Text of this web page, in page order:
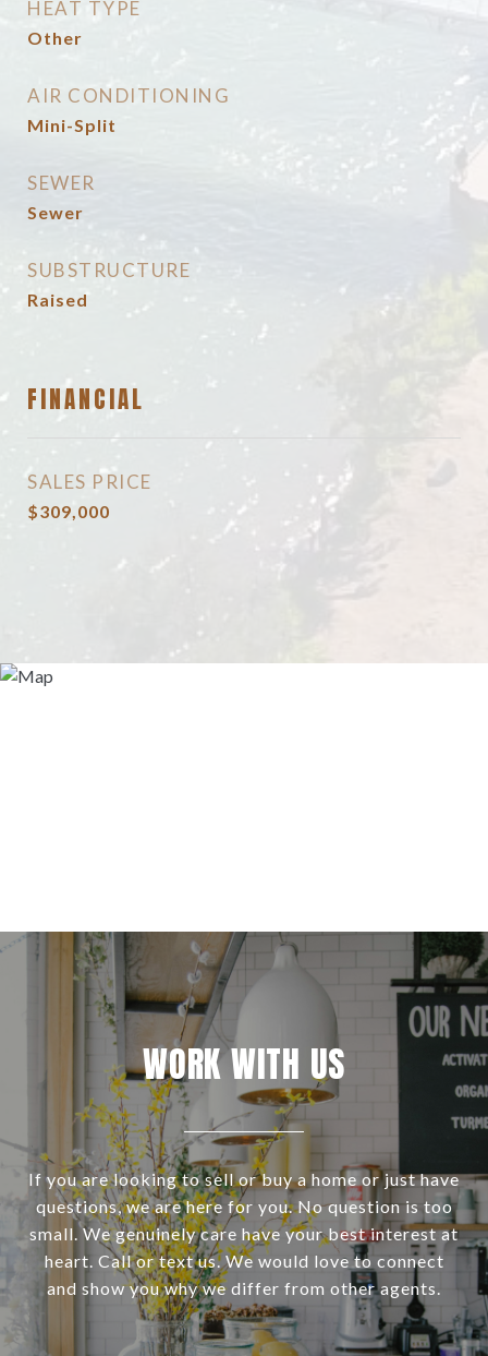
HEAT TYPE
Other
AIR CONDITIONING
Mini-Split
SEWER
Sewer
SUBSTRUCTURE
Raised
FINANCIAL
SALES PRICE
$309,000
WORK WITH US
If you are looking to sell or buy a home or just have
questions, we are here for you. No question is too
small. We genuinely care have your best interest at
heart. Call or text us. We would love to connect
and show you why we differ from other agents.